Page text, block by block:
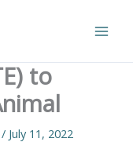
to
/ July 11, 2022